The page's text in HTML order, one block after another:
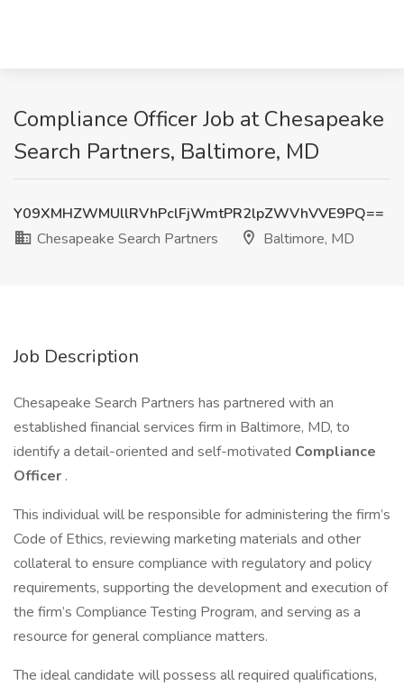
Compliance Officer Job at Chesapeake
Search Partners, Baltimore, MD
Y09XMHZWMUllRVhPclFjWmtPR2lpZWVhVVE9PQ==
Chesapeake Search Partners
Baltimore, MD
Job Description
Chesapeake Search Partners has partnered with an
established financial services firm in Baltimore, MD, to
identify a detail-oriented and self-motivated Compliance
Officer .
This individual will be responsible for administering the firm’s
Code of Ethics, reviewing marketing materials and other
collateral to ensure compliance with regulatory and policy
requirements, supporting the development and execution of
the firm’s Compliance Testing Program, and serving as a
resource for general compliance matters.
The ideal candidate will possess all required qualifications,